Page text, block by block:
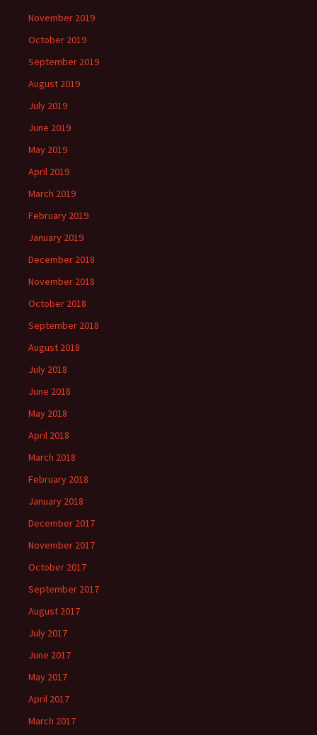
November 2019
October 2019
September 2019
August 2019
July 2019
June 2019
May 2019
April 2019
March 2019
February 2019
January 2019
December 2018
November 2018
October 2018
September 2018
August 2018
July 2018
June 2018
May 2018
April 2018
March 2018
February 2018
January 2018
December 2017
November 2017
October 2017
September 2017
August 2017
July 2017
June 2017
May 2017
April 2017
March 2017